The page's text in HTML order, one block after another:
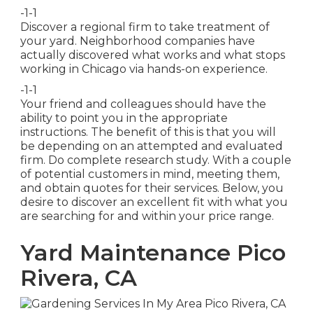
-1-1
Discover a regional firm to take treatment of
your yard. Neighborhood companies have
actually discovered what works and what stops
working in Chicago via hands-on experience.
-1-1
Your friend and colleagues should have the
ability to point you in the appropriate
instructions. The benefit of this is that you will
be depending on an attempted and evaluated
firm. Do complete research study. With a couple
of potential customers in mind, meeting them,
and obtain quotes for their services. Below, you
desire to discover an excellent fit with what you
are searching for and within your price range.
Yard Maintenance Pico
Rivera, CA